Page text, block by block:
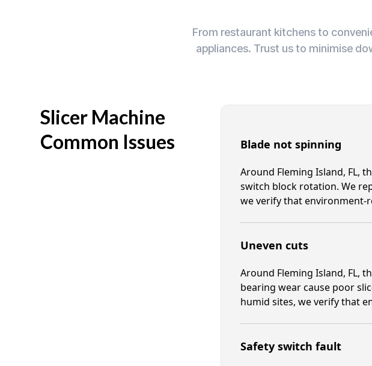
From restaurant kitchens to
appliances. Trust us to minimise
Slicer Machine
Common Issues
Blade not spinning
Around Fleming Island, FL,
switch block rotation. We
we verify that environment-
Uneven cuts
Around Fleming Island, FL,
bearing wear cause poor
humid sites, we verify that
Safety switch fault